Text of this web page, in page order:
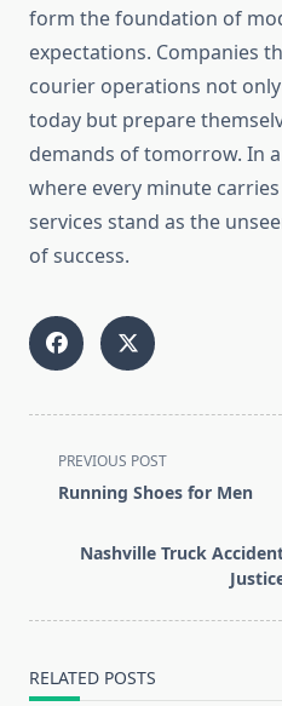
form the foundation of
expectations. Companies
courier operations not
today but prepare
demands of tomorrow. In
where every minute
services stand as the
of success.
<span
class="nav-
screen-
PREVIOUS POST
Running Shoes for Men
Nashville Truck
RELATED POSTS